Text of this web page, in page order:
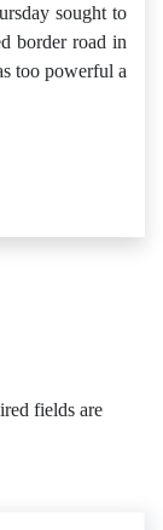
sought to
border road in
too powerful a
fields are